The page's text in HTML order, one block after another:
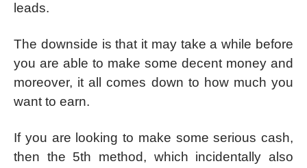
leads.
The downside is that it may take a while before
you are able to make some decent money and
moreover, it all comes down to how much you
want to earn.
If you are looking to make some serious cash,
then the 5th method, which incidentally also